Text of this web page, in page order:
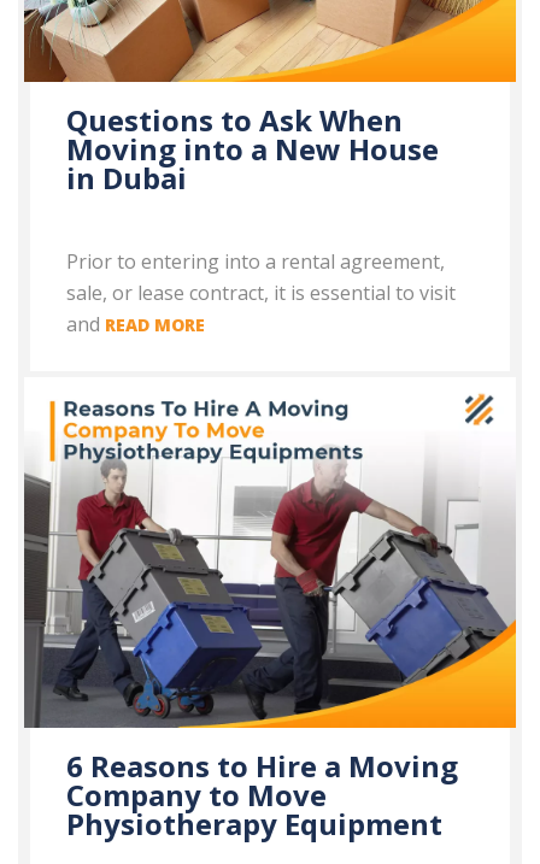
Questions to Ask When
Moving into a New House
in Dubai
Prior to entering into a rental agreement,
sale, or lease contract, it is essential to visit
and READ MORE
6 Reasons to Hire a Moving
Company to Move
Physiotherapy Equipment